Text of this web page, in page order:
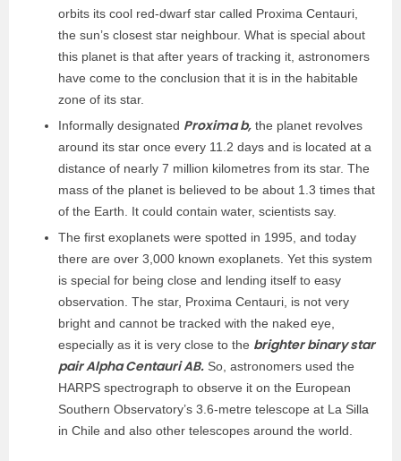
orbits its cool red-dwarf star called Proxima Centauri,
the sun’s closest star neighbour. What is special about
this planet is that after years of tracking it, astronomers
have come to the conclusion that it is in the habitable
zone of its star.
Informally designated Proxima b, the planet revolves
around its star once every 11.2 days and is located at a
distance of nearly 7 million kilometres from its star. The
mass of the planet is believed to be about 1.3 times that
of the Earth. It could contain water, scientists say.
The first exoplanets were spotted in 1995, and today
there are over 3,000 known exoplanets. Yet this system
is special for being close and lending itself to easy
observation. The star, Proxima Centauri, is not very
bright and cannot be tracked with the naked eye,
especially as it is very close to the brighter binary star
pair Alpha Centauri AB. So, astronomers used the
HARPS spectrograph to observe it on the European
Southern Observatory’s 3.6-metre telescope at La Silla
in Chile and also other telescopes around the world.